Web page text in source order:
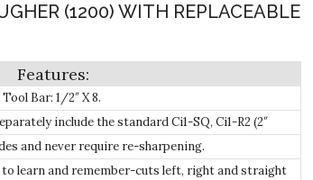
(1200) WITH REPLACEABLE
Bar: 1/2″ X 8.
include the standard Ci1-SQ, Ci1-R2 (2″
Negative Rake (w/2″ radius) Carbide Cutters.
and never require re-sharpening.
learn and remember-cuts left, right and straight